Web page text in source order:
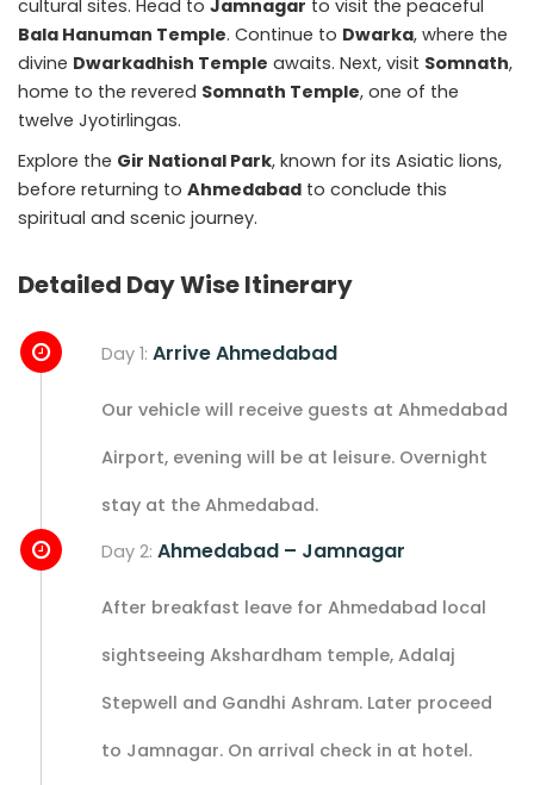
cultural sites. Head to Jamnagar to visit the peaceful
Bala Hanuman Temple. Continue to Dwarka, where the
divine Dwarkadhish Temple awaits. Next, visit Somnath,
home to the revered Somnath Temple, one of the
twelve Jyotirlingas.
Explore the Gir National Park, known for its Asiatic lions,
before returning to Ahmedabad to conclude this
spiritual and scenic journey.
Detailed Day Wise Itinerary
Day 1: Arrive Ahmedabad
Our vehicle will receive guests at Ahmedabad
Airport, evening will be at leisure. Overnight
stay at the Ahmedabad.
Day 2: Ahmedabad – Jamnagar
After breakfast leave for Ahmedabad local
sightseeing Akshardham temple, Adalaj
Stepwell and Gandhi Ashram. Later proceed
to Jamnagar. On arrival check in at hotel.